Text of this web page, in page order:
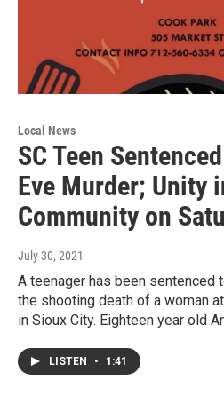
Local News
SC Teen
Eve Murder; Unity
Community on
July 30, 2021
A teenager has been sentenced
the shooting death of a woman
in Sioux City. Eighteen year old
LISTEN • 1:41